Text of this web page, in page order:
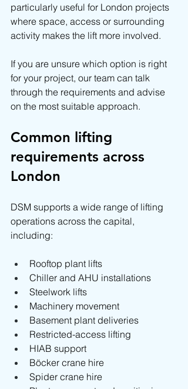
particularly useful for London projects
where space, access or surrounding
activity makes the lift more involved.
If you are unsure which option is right
for your project, our team can talk
through the requirements and advise
on the most suitable approach.
Common lifting
requirements across
London
DSM supports a wide range of lifting
operations across the capital,
including:
Rooftop plant lifts
Chiller and AHU installations
Steelwork lifts
Machinery movement
Basement plant deliveries
Restricted-access lifting
HIAB support
Böcker crane hire
Spider crane hire